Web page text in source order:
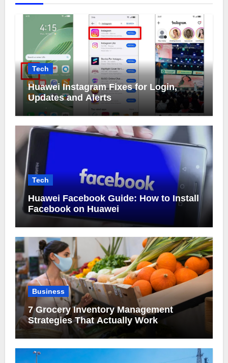
Tech
Huawei Instagram Fixes for Login,
Updates and Alerts
Tech
Huawei Facebook Guide: How to Install
Facebook on Huawei
Business
7 Grocery Inventory Management
Strategies That Actually Work